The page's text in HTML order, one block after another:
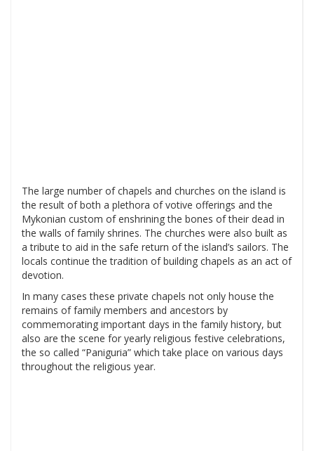
The large number of chapels and churches on the island is
the result of both a plethora of votive offerings and the
Mykonian custom of enshrining the bones of their dead in
the walls of family shrines. The churches were also built as
a tribute to aid in the safe return of the island’s sailors. The
locals continue the tradition of building chapels as an act of
devotion.
In many cases these private chapels not only house the
remains of family members and ancestors by
commemorating important days in the family history, but
also are the scene for yearly religious festive celebrations,
the so called “Paniguria” which take place on various days
throughout the religious year.